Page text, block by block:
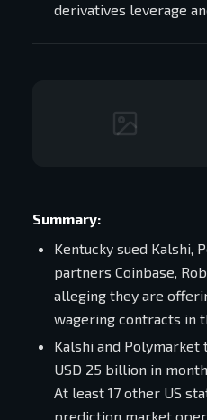
derivatives leverage
Summary:
Kentucky sued Kalshi,
partners Coinbase,
alleging they are
wagering contracts in
Kalshi and
USD 25 billion in
At least 17 other US
prediction market